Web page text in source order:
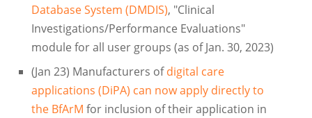
Database System (DMDIS), "Clinical
Investigations/Performance Evaluations"
module for all user groups (as of Jan. 30, 2023)
(Jan 23) Manufacturers ofdigital care
applications (DiPA) can now apply directly to
the BfArM for inclusion of their application in